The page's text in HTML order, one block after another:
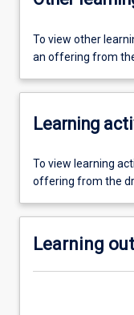
To view other
an offering from
Learning
To view learning
offering from the
Learning